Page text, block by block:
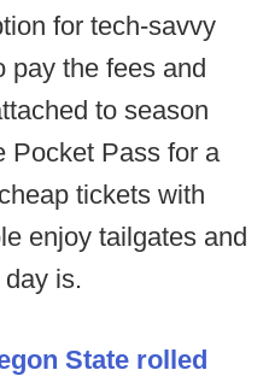
for tech-savvy
pay the fees and
to season
Pocket Pass for a
tickets with
enjoy tailgates and
is.
State rolled